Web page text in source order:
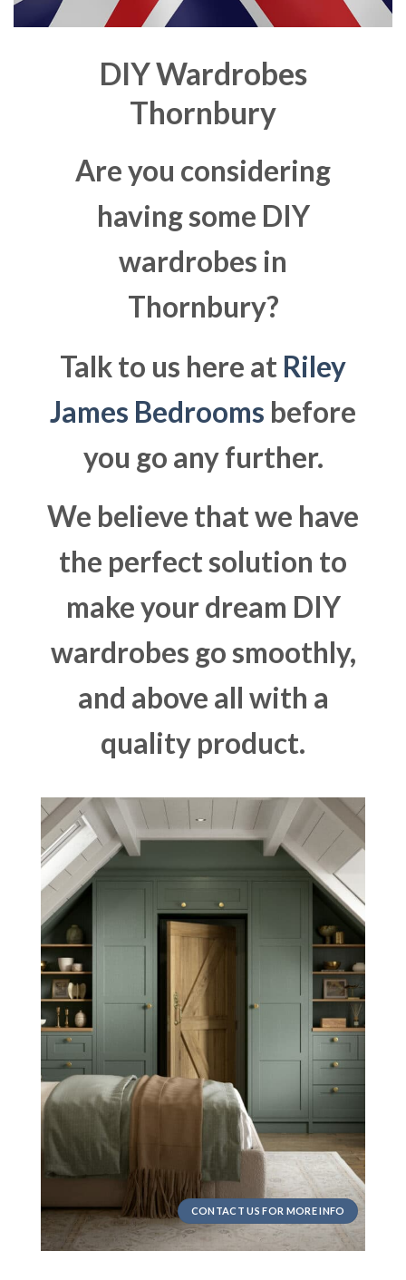
DIY Wardrobes
Thornbury
Are you considering
having some DIY
wardrobes in
Thornbury?
Talk to us here at Riley
James Bedrooms before
you go any further.
We believe that we have
the perfect solution to
make your dream DIY
wardrobes go smoothly,
and above all with a
quality product.
CONTACT US FOR MORE INFO